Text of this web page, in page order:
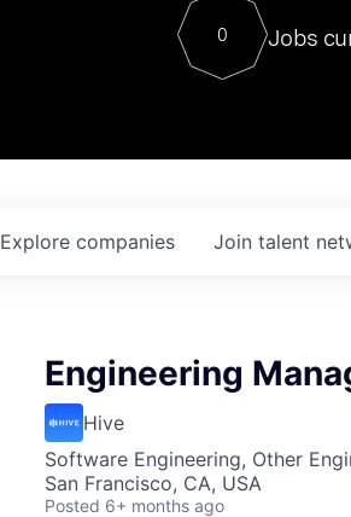
Contact
0 Jobs
Explore companies Join talent
Engineering
Hive
Software Engineering, Other
San Francisco, CA, USA
Posted 6+ months ago